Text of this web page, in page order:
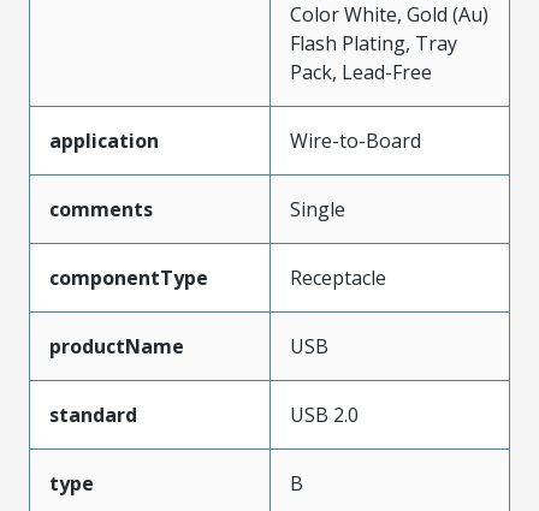
Color White, Gold (Au)
Flash Plating, Tray
Pack, Lead-Free
application Wire-to-Board
comments Single
componentType Receptacle
productName USB
standard USB 2.0
type B